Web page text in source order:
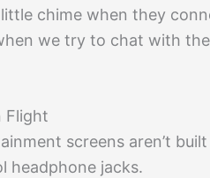
chime when they
we try to chat with
Flight
screens aren’t
headphone jacks.